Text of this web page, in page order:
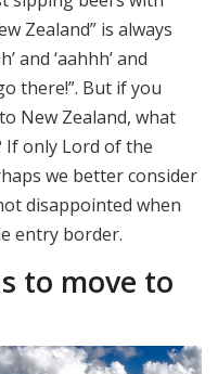
Zealand” is always
and ‘aahhh’ and
there!”. But if you
New Zealand, what
If only Lord of the
we better consider
disappointed when
entry border.
to move to